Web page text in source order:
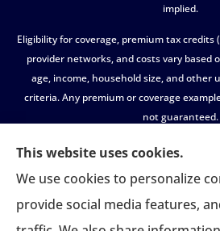
implied.
Eligibility for coverage, premium tax credits
provider networks, and costs vary based
age, income, household size, and other
criteria. Any premium or coverage
not guaranteed.
All insurance education, plan
affiliated with independent enrollment
compensation.
This website uses cookies.
We use cookies to personalize
provide social media features,